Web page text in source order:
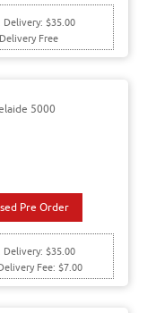
Delivery: $35.00
Delivery Free
5000
Pre Order
Delivery: $35.00
Fee: $7.00